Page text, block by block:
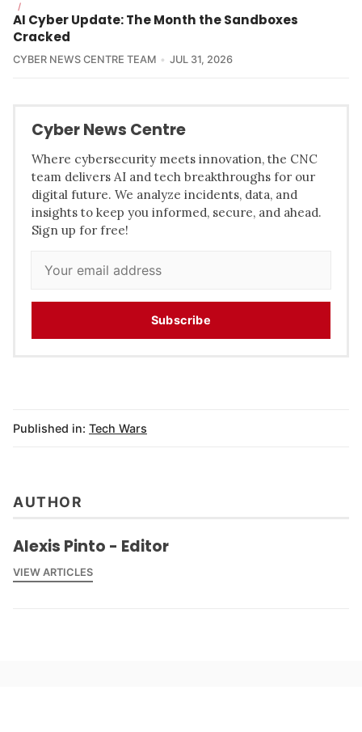
/
AI Cyber Update: The Month the Sandboxes
Cracked
CYBER NEWS CENTRE TEAM JUL 31, 2026
Cyber News Centre
Where cybersecurity meets innovation, the CNC
team delivers AI and tech breakthroughs for our
digital future. We analyze incidents, data, and
insights to keep you informed, secure, and ahead.
Sign up for free!
Subscribe
Published in: Tech Wars
AUTHOR
Alexis Pinto - Editor
VIEW ARTICLES